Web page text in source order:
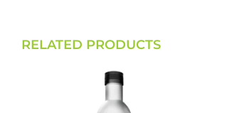
RELATED PRODUCTS